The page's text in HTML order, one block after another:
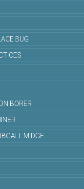
BUG
BORER
MIDGE